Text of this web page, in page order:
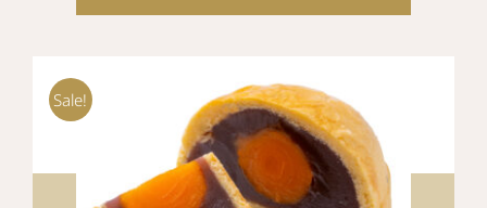
Sale!
ADD TO CART
DETAILS